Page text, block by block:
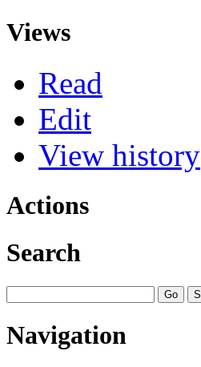
Views
Read
Edit
View history
Actions
Search
Navigation